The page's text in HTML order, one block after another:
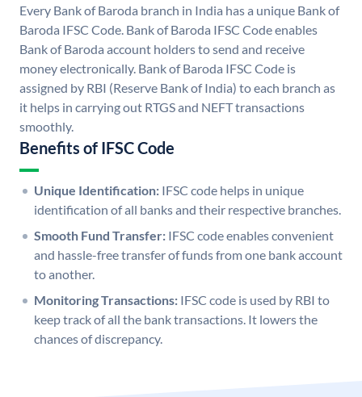
Every Bank of Baroda branch in India has a unique Bank of
Baroda IFSC Code. Bank of Baroda IFSC Code enables
Bank of Baroda account holders to send and receive
money electronically. Bank of Baroda IFSC Code is
assigned by RBI (Reserve Bank of India) to each branch as
it helps in carrying out RTGS and NEFT transactions
smoothly.
Benefits of IFSC Code
Unique Identification: IFSC code helps in unique
identification of all banks and their respective branches.
Smooth Fund Transfer: IFSC code enables convenient
and hassle-free transfer of funds from one bank account
to another.
Monitoring Transactions: IFSC code is used by RBI to
keep track of all the bank transactions. It lowers the
chances of discrepancy.